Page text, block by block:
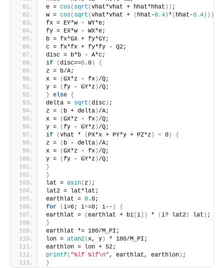
e = cos( sqrt (vhat*vhat + hhat*hhat )) ;
w = cos( sqrt (vhat*vhat + ( hhat-0.4) * ( hhat-0.4)))
fx = EY*w - WY*e;
fy = EX*w - WX*e;
b = fx*GX + fy*GY;
c = fx*fx + fy*fy - Q2;
disc = b*b - A*c;
if
(disc==0.0)
{
z = b/A;
x =
(GX*z - fx)/Q;
y =
(fy - GY*z)/Q;
} else {
delta = sqrt (disc) ;
z =
( b + delta)/A;
x =
(GX*z - fx)/Q;
y =
(fy - GY*z)/Q;
if
(vhat * ( PX*x + PY*y + PZ*z) < 0)
{
z =
( b - delta)/A;
x =
(GX*z - fx)/Q;
y =
(fy - GY*z)/Q;
}
}
lat = asin(z) ;
lat2 = lat*lat;
earthlat = 0.0;
for
(i=6; i>=0; i-- )
{
earthlat =
(earthlat + bi [i]) * (i? lat2: lat ) ;
}
earthlat *= 180/M_PI;
lon = atan2(x, y)
* 180/M_PI;
earthlon = lon + 52;
printf( "%lf %lf\n" , earthlat, earthlon) ;
}